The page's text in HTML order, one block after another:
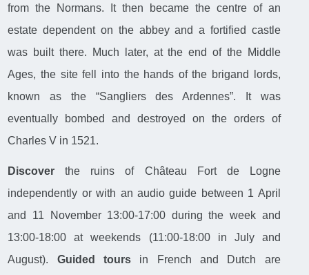
from the Normans. It then became the centre of an
estate dependent on the abbey and a fortified castle
was built there. Much later, at the end of the Middle
Ages, the site fell into the hands of the brigand lords,
known as the “Sangliers des Ardennes”. It was
eventually bombed and destroyed on the orders of
Charles V in 1521.
Discoverthe ruins of Château Fort de Logne
independently or with an audio guide between 1 April
and 11 November 13:00-17:00 during the week and
13:00-18:00 at weekends (11:00-18:00 in July and
August). Guided tours in French and Dutch are